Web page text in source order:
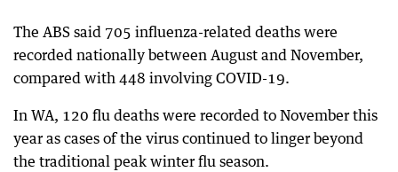
The ABS said 705 influenza-related deaths were
recorded nationally between August and November,
compared with 448 involving COVID-19.
In WA, 120 flu deaths were recorded to November this
year as cases of the virus continued to linger beyond
the traditional peak winter flu season.